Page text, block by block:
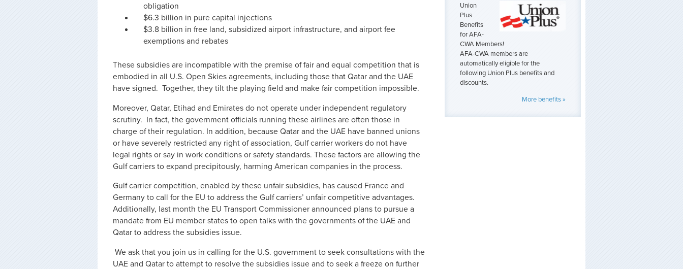
obligation
$6.3 billion in pure capital injections
$3.8 billion in free land, subsidized airport infrastructure, and airport fee
exemptions and rebates
These subsidies are incompatible with the premise of fair and equal competition that is
embodied in all U.S. Open Skies agreements, including those that Qatar and the UAE
have signed. Together, they tilt the playing field and make fair competition impossible.
Moreover, Qatar, Etihad and Emirates do not operate under independent regulatory
scrutiny. In fact, the government officials running these airlines are often those in
charge of their regulation. In addition, because Qatar and the UAE have banned unions
or have severely restricted any right of association, Gulf carrier workers do not have
legal rights or say in work conditions or safety standards. These factors are allowing the
Gulf carriers to expand precipitously, harming American companies in the process.
Gulf carrier competition, enabled by these unfair subsidies, has caused France and
Germany to call for the EU to address the Gulf carriers’ unfair competitive advantages.
Additionally, last month the EU Transport Commissioner announced plans to pursue a
mandate from EU member states to open talks with the governments of the UAE and
Qatar to address the subsidies issue.
We ask that you join us in calling for the U.S. government to seek consultations with the
UAE and Qatar to attempt to resolve the subsidies issue and to seek a freeze on further
Union
Plus
Benefits
for AFA-
CWA Members!
AFA-CWA members are
automatically eligible for the
following Union Plus benefits and
discounts.
More benefits »